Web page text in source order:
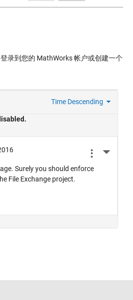
登录到您的 MathWorks 帐户或创建一个